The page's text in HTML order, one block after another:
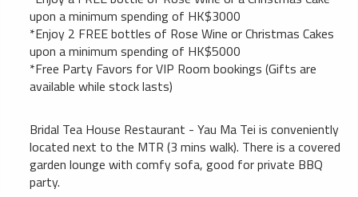
upon a minimum spending of HK$3000
*Enjoy 2 FREE bottles of Rose Wine or Christmas Cakes
upon a minimum spending of HK$5000
*Free Party Favors for VIP Room bookings (Gifts are
available while stock lasts)
Bridal Tea House Restaurant - Yau Ma Tei is conveniently
located next to the MTR (3 mins walk). There is a covered
garden lounge with comfy sofa, good for private BBQ
party.